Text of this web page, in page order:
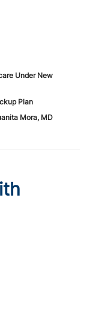
Under New
Plan
Mora, MD